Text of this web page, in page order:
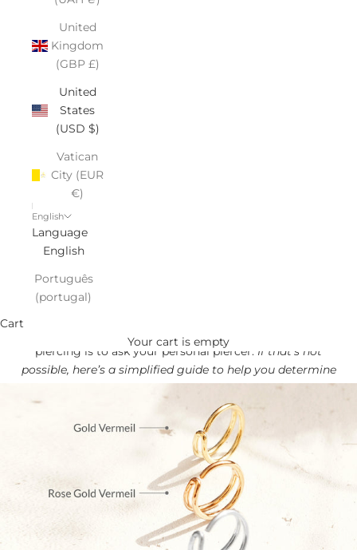
United
Kingdom
(GBP £)
United
States
(USD $)
Vatican
City (EUR
€)
English
Language
English
Português
(portugal)
Cart
Your cart is empty
piercing is to ask your personal piercer. If that’s not
possible, here’s a simplified guide to help you determine
the best size for you.